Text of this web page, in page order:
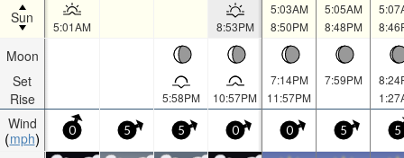
Sun
Moon
Set
Rise
Wind
mph
5:01AM 8:53PM
5:03AM
8:50PM
5:05AM
8:48PM
5:58PM 10:57PM
7:14PM
11:57PM
7:59PM
0 5 5 0 0 5 5